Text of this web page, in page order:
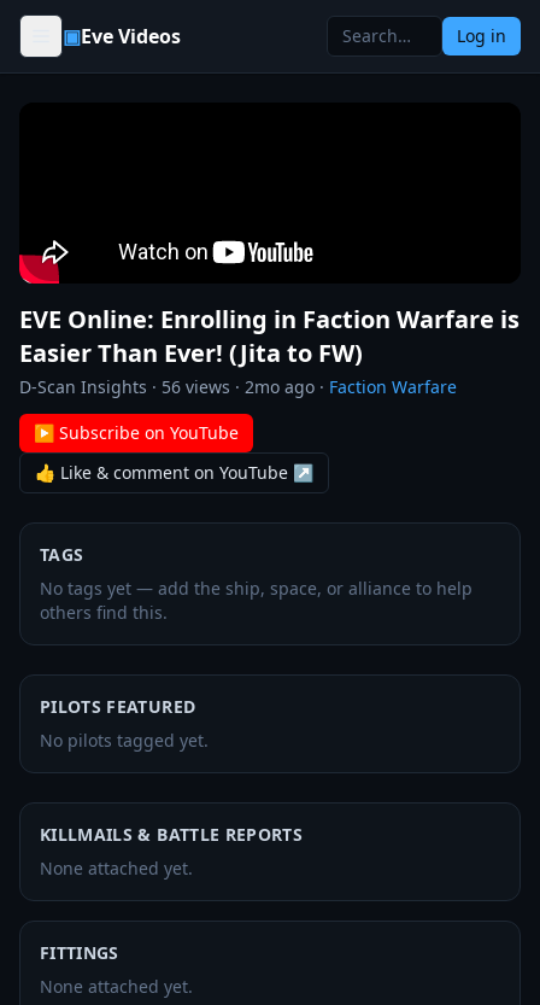
Skip to content
▣Eve Videos Log in
EVE Online: Enrolling in Faction Warfare is
Easier Than Ever! (Jita to FW)
D-Scan Insights · 56 views · 2mo ago · Faction Warfare
▶ Subscribe on YouTube
👍 Like & comment on YouTube ↗
TAGS
No tags yet — add the ship, space, or alliance to help
others find this.
PILOTS FEATURED
No pilots tagged yet.
KILLMAILS & BATTLE REPORTS
None attached yet.
FITTINGS
None attached yet.